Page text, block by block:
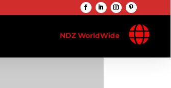
NDZ WorldWide 